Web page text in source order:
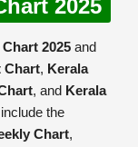
2025
2025 and
Chart, Kerala
, and Kerala
the
Chart,